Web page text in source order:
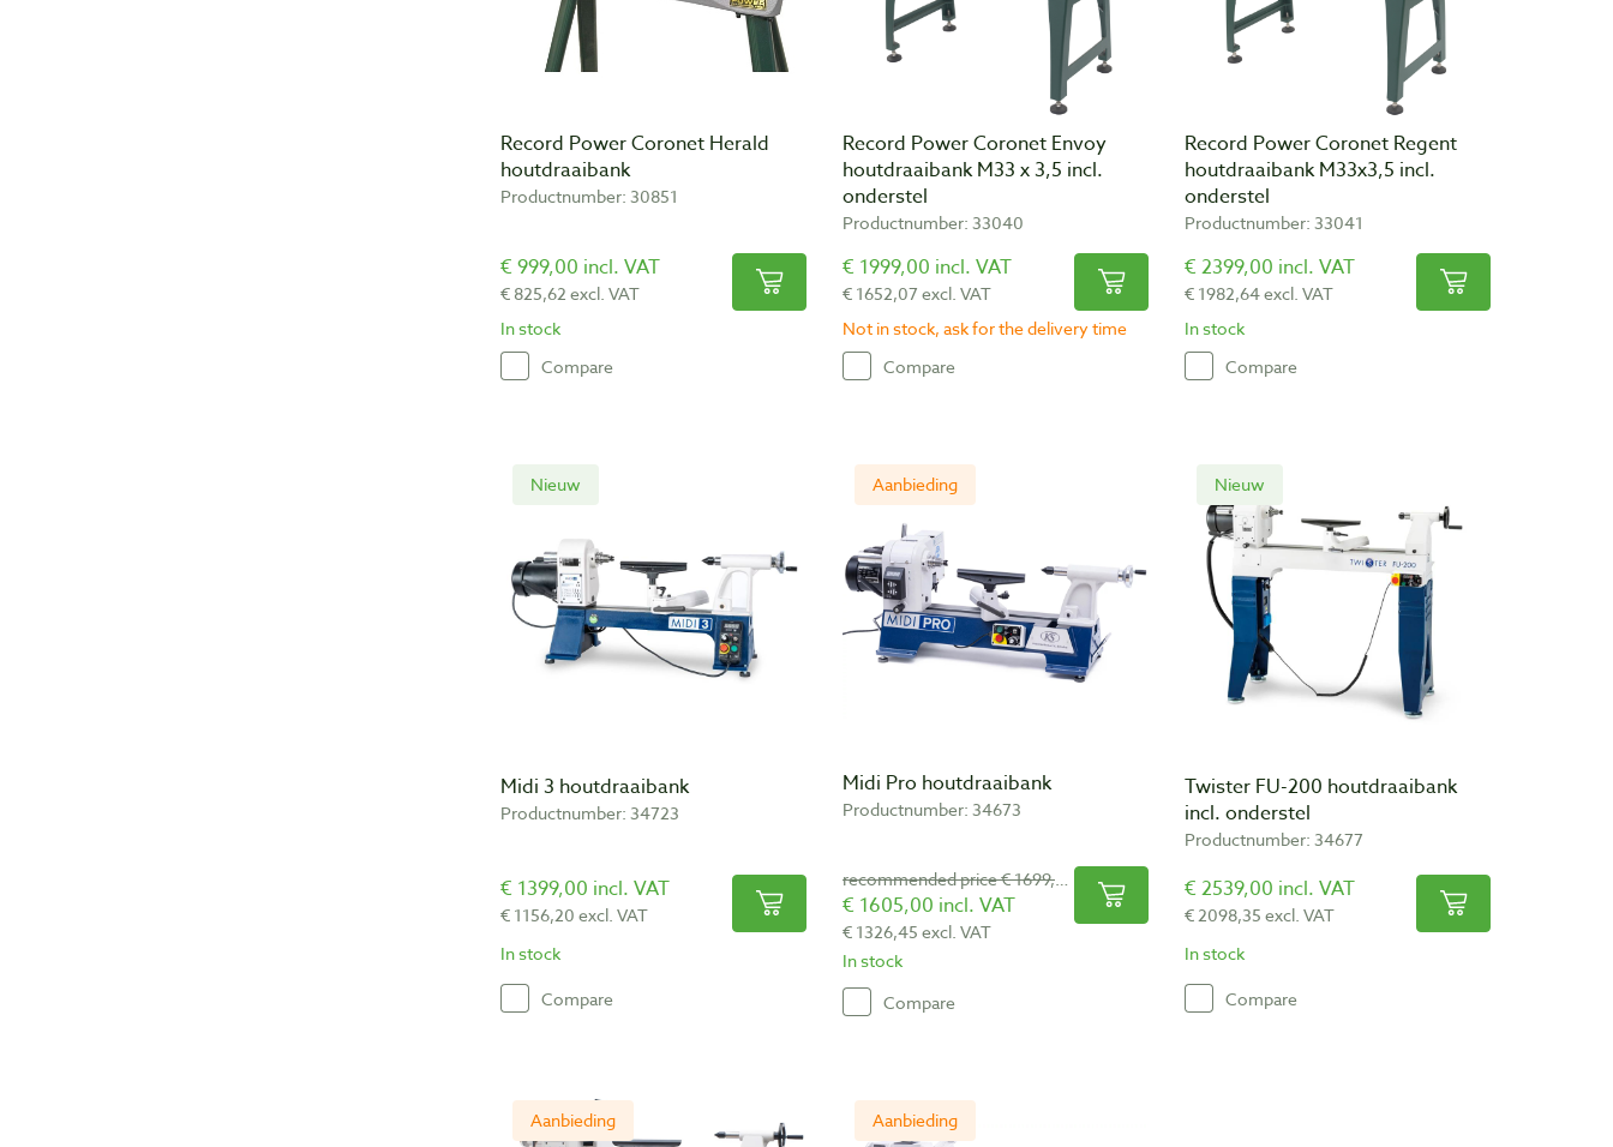
Record Power Coronet Herald
houtdraaibank
Productnumber: 30851
€ 999,00 incl. VAT
€ 825,62 excl. VAT
In stock
Compare
Record Power Coronet Envoy
houtdraaibank M33 x 3,5 incl.
onderstel
Productnumber: 33040
€ 1999,00 incl. VAT
€ 1652,07 excl. VAT
Not in stock, ask for the delivery time
Compare
Record Power Coronet Regent
houtdraaibank M33x3,5 incl.
onderstel
Productnumber: 33041
€ 2399,00 incl. VAT
€ 1982,64 excl. VAT
In stock
Compare
Nieuw
Midi 3 houtdraaibank
Productnumber: 34723
€ 1399,00 incl. VAT
€ 1156,20 excl. VAT
In stock
Compare
Aanbieding
Midi Pro houtdraaibank
Productnumber: 34673
recommended price € 1699,00
€ 1605,00 incl. VAT
€ 1326,45 excl. VAT
In stock
Compare
Nieuw
Twister FU-200 houtdraaibank
incl. onderstel
Productnumber: 34677
€ 2539,00 incl. VAT
€ 2098,35 excl. VAT
In stock
Compare
Aanbieding Aanbieding